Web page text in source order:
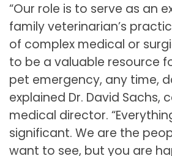
“Our role is to serve as an
family veterinarian’s
of complex medical or
to be a valuable resource
pet emergency, any time,
explained Dr. David Sachs,
medical director.
significant. We are the
want to see, but you are